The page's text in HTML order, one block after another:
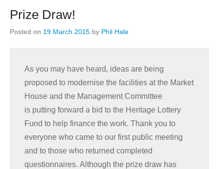
Prize Draw!
Posted on 19 March 2015 by Phil Hale
As you may have heard, ideas are being
proposed to modernise the facilities at the Market
House and the Management Committee
is putting forward a bid to the Heritage Lottery
Fund to help finance the work. Thank you to
everyone who came to our first public meeting
and to those who returned completed
questionnaires. Although the prize draw has